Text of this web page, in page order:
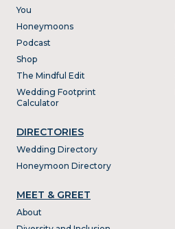
You
Honeymoons
Podcast
Shop
The Mindful Edit
Wedding Footprint
Calculator
DIRECTORIES
Wedding Directory
Honeymoon Directory
MEET & GREET
About